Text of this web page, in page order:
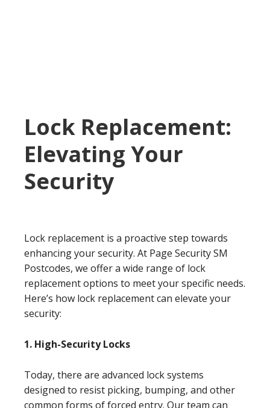
Lock Replacement:
Elevating Your
Security
Lock replacement is a proactive step towards
enhancing your security. At Page Security SM
Postcodes, we offer a wide range of lock
replacement options to meet your specific needs.
Here’s how lock replacement can elevate your
security:
1. High-Security Locks
Today, there are advanced lock systems
designed to resist picking, bumping, and other
common forms of forced entry. Our team can